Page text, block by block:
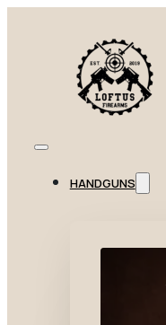
HANDGUNS